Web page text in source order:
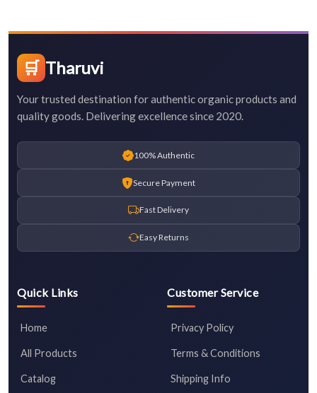
🛒 Tharuvi
Your trusted destination for authentic organic products and
quality goods. Delivering excellence since 2020.
100% Authentic
Secure Payment
Fast Delivery
Easy Returns
Quick Links
Home
All Products
Catalog
Customer Service
Privacy Policy
Terms & Conditions
Shipping Info